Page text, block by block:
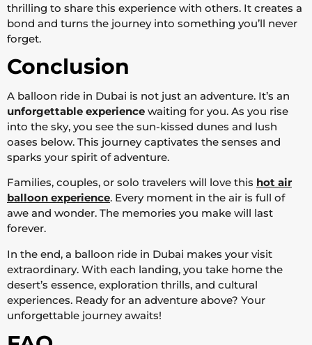
thrilling to share this experience with others. It creates a
bond and turns the journey into something you’ll never
forget.
Conclusion
A balloon ride in Dubai is not just an adventure. It’s an
unforgettable experience waiting for you. As you rise
into the sky, you see the sun-kissed dunes and lush
oases below. This journey captivates the senses and
sparks your spirit of adventure.
Families, couples, or solo travelers will love this hot air
balloon experience. Every moment in the air is full of
awe and wonder. The memories you make will last
forever.
In the end, a balloon ride in Dubai makes your visit
extraordinary. With each landing, you take home the
desert’s essence, exploration thrills, and cultural
experiences. Ready for an adventure above? Your
unforgettable journey awaits!